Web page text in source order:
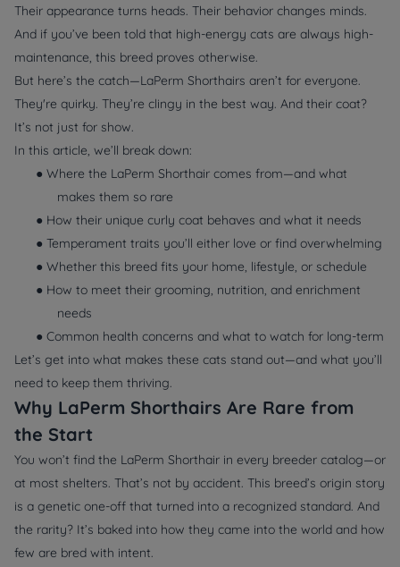
Their appearance turns heads. Their behavior changes minds.
And if you’ve been told that high-energy cats are always high-
maintenance, this breed proves otherwise.
But here’s the catch—LaPerm Shorthairs aren’t for everyone.
They're quirky. They’re clingy in the best way. And their coat?
It’s not just for show.
In this article, we’ll break down:
● Where the LaPerm Shorthair comes from—and what
makes them so rare
● How their unique curly coat behaves and what it needs
● Temperament traits you’ll either love or find overwhelming
● Whether this breed fits your home, lifestyle, or schedule
● How to meet their grooming, nutrition, and enrichment
needs
● Common health concerns and what to watch for long-term
Let’s get into what makes these cats stand out—and what you’ll
need to keep them thriving.
Why LaPerm Shorthairs Are Rare from
the Start
You won’t find the LaPerm Shorthair in every breeder catalog—or
at most shelters. That’s not by accident. This breed’s origin story
is a genetic one-off that turned into a recognized standard. And
the rarity? It’s baked into how they came into the world and how
few are bred with intent.